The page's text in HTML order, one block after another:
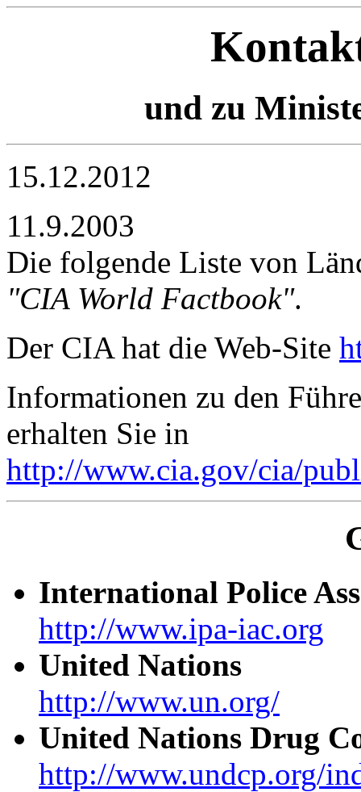
und zu
15.12.2012
11.9.2003
Die folgende Liste von
"CIA World Factbook".
Der CIA hat die Web-Site
Informationen zu den
erhalten Sie in
http://www.cia.gov/cia/
International Police
http://www.ipa-iac.org
United Nations
http://www.un.org/
United Nations Drug
http://www.undcp.org/